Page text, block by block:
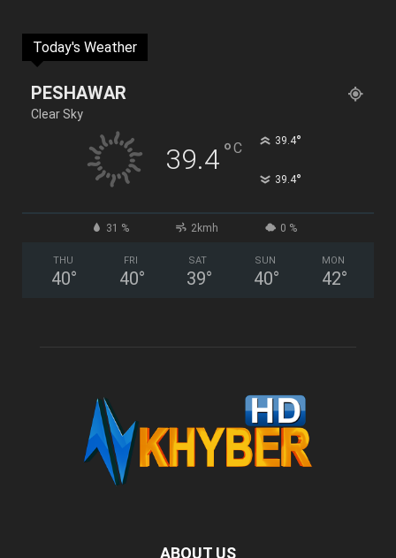
Today's Weather
PESHAWAR
Clear Sky
39.4°C 39.4°
39.4°
31 % 2kmh 0 %
THU
40°
FRI
40°
SAT
39°
SUN
40°
MON
42°
ABOUT US